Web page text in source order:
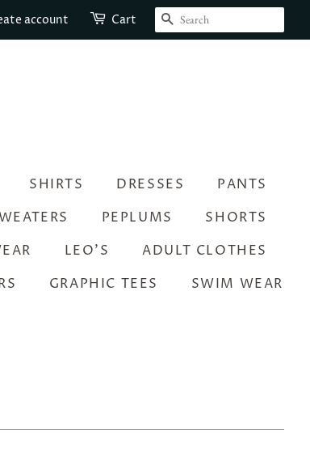
account Cart SEARCH
SHIRTS DRESSES
PANTS
PEPLUMS
SHORTS
LEO’S
ADULT CLOTHES
GRAPHIC TEES SWIM WEAR